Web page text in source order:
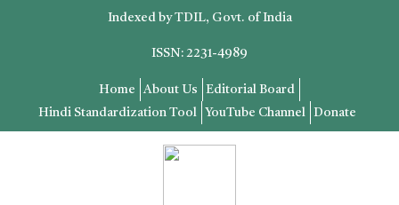
Indexed by TDIL, Govt. of India
ISSN: 2231-4989
Home About Us
Editorial Board
Hindi Standardization Tool
YouTube Channel Donate